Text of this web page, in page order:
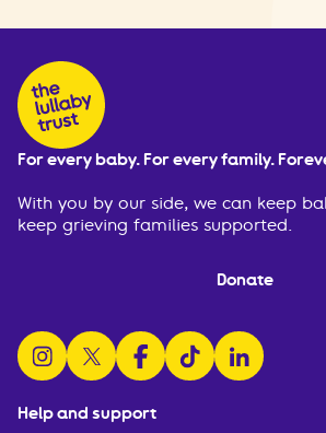
Help and support
For every baby. For every family.
With you by our side, we can keep
keep grieving families supported.
Donate
follow us on instagram
follow us on x
follow us on facebook
watch us on tiktok
follow us on